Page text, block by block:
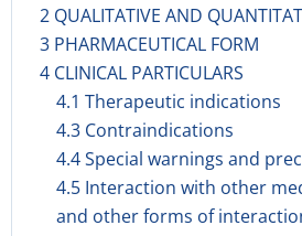
2 QUALITATIVE AND
3 PHARMACEUTICAL FORM
4 CLINICAL PARTICULARS
4.1 Therapeutic indications
4.3 Contraindications
4.4 Special warnings and
4.5 Interaction with other
and other forms of